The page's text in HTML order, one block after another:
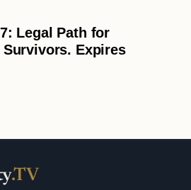
Legal Path for
Expires
.TV